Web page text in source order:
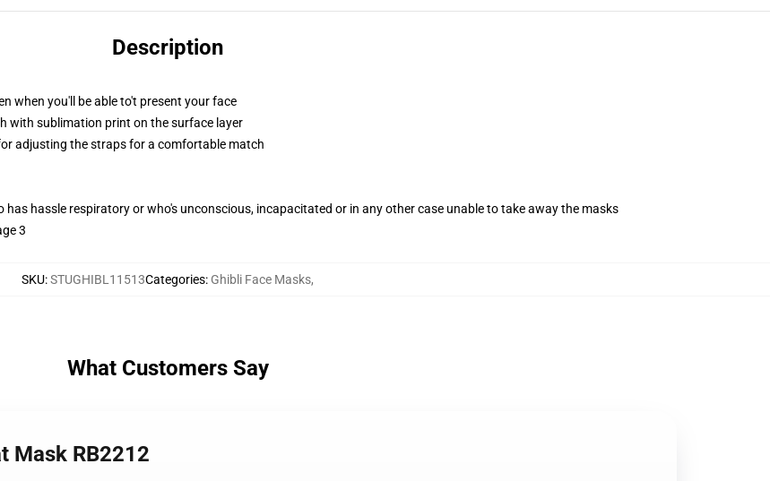
Description
when you'll be able to't present your face
with sublimation print on the surface layer
adjusting the straps for a comfortable match
hassle respiratory or who's unconscious, incapacitated or in any other case unable to take away the masks
3
SKU:STUGHIBL11513Categories: Ghibli Face Masks,
What Customers Say
Mask RB2212